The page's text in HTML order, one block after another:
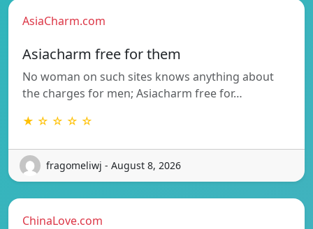
AsiaCharm.com
Asiacharm free for them
No woman on such sites knows anything about
the charges for men; Asiacharm free for…
★ ☆ ☆ ☆ ☆
fragomeliwj - August 8, 2026
ChinaLove.com